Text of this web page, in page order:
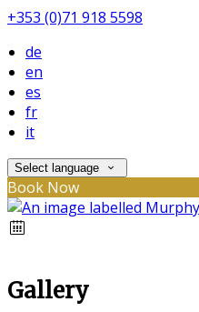
+353 (0)71 918 5598
de
en
es
fr
it
Select language
Book Now
Gallery